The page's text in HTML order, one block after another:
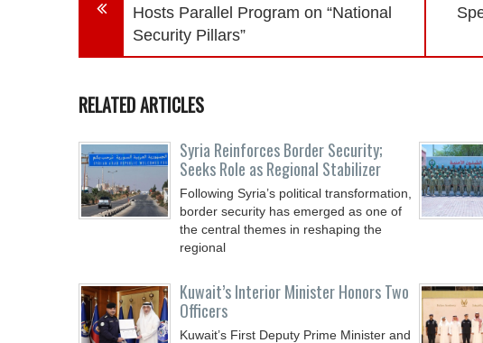
Hosts Parallel Program on “National
Security Pillars”
RELATED ARTICLES
Syria Reinforces Border Security;
Seeks Role as Regional Stabilizer
Following Syria’s political transformation,
border security has emerged as one of
the central themes in reshaping the
regional
Kuwait’s Interior Minister Honors Two
Officers
Kuwait’s First Deputy Prime Minister and